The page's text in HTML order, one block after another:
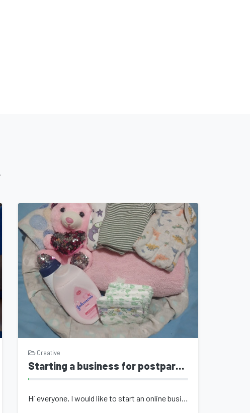
Creative
Starting a business for postpartum moms and their babies
Hi everyone, I would like to start an online business geared towards postpartum...